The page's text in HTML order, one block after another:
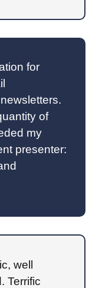
for
of
my
presenter:
well
Terrific